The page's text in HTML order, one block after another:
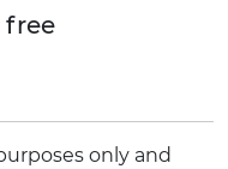
free
only and